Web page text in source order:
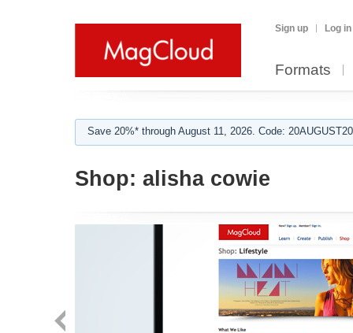
Sign up Log in
Formats
Save 20%* through August 11, 2026. Code:
Shop: alisha cowie